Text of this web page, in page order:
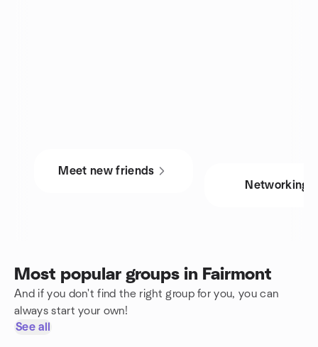
Meet new friends
Networking
Most popular groups in Fairmont
And if you don't find the right group for you, you can
always start your own!
See all